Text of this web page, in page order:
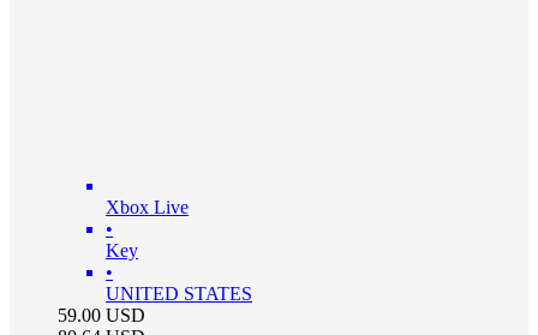
Xbox Live
•
Key
•
UNITED STATES
59.00 USD